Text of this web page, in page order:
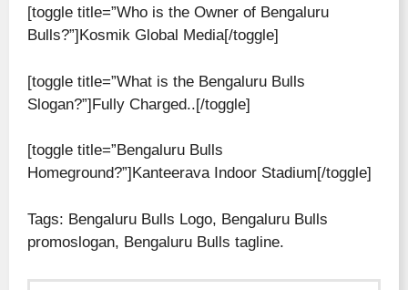
[toggle title=”Who is the Owner of Bengaluru
Bulls?”]Kosmik Global Media[/toggle]
[toggle title=”What is the Bengaluru Bulls
Slogan?”]Fully Charged..[/toggle]
[toggle title=”Bengaluru Bulls
Homeground?”]Kanteerava Indoor Stadium[/toggle]
Tags: Bengaluru Bulls Logo, Bengaluru Bulls
promoslogan, Bengaluru Bulls tagline.